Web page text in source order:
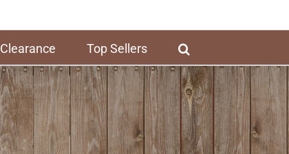
Clearance Top Sellers